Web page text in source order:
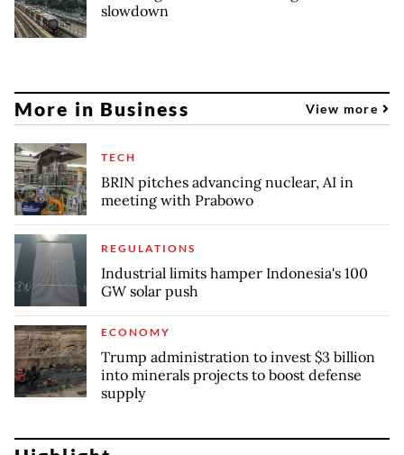
slowdown
More in Business View more
TECH
BRIN pitches advancing nuclear, AI in
meeting with Prabowo
REGULATIONS
Industrial limits hamper Indonesia's 100
GW solar push
ECONOMY
Trump administration to invest $3 billion
into minerals projects to boost defense
supply